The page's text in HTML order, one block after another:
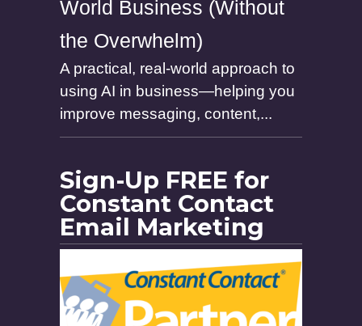
World Business (Without
the Overwhelm)
A practical, real-world approach to
using AI in business—helping you
improve messaging, content,...
Sign-Up FREE for
Constant Contact
Email Marketing